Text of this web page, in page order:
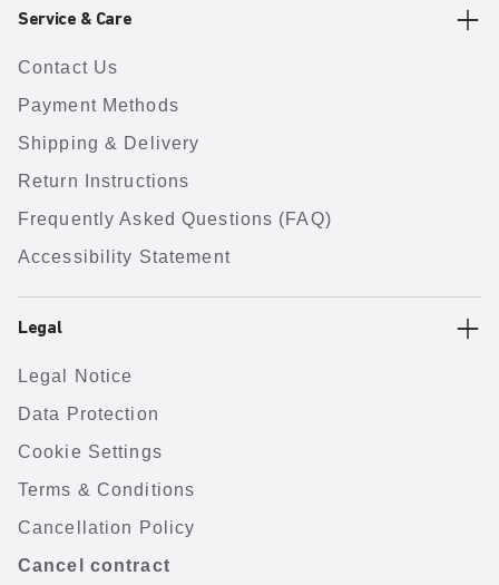
Service & Care
Contact Us
Payment Methods
Shipping & Delivery
Return Instructions
Frequently Asked Questions (FAQ)
Accessibility Statement
Legal
Legal Notice
Data Protection
Cookie Settings
Terms & Conditions
Cancellation Policy
Cancel contract